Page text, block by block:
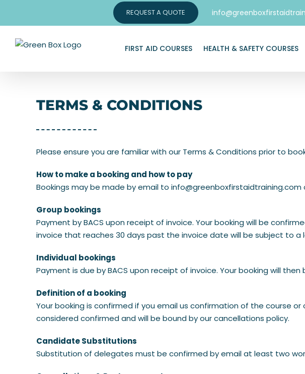
REQUEST A QUOTE
FIRST AID COURSES HEALTH & SAFETY COURSES
TERMS & CONDITIONS
Please ensure you are familiar with our Terms & Conditions prior to
How to make a booking and how to pay
Bookings may be made by email to info@greenboxfirstaidtraining.com
Group bookings
Payment by BACS upon receipt of invoice. Your booking will be
invoice that reaches 30 days past the invoice date will be subject to
Individual bookings
Payment is due by BACS upon receipt of invoice. Your booking will
Definition of a booking
Your booking is confirmed if you email us confirmation of the course
considered confirmed and will be bound by our cancellations policy.
Candidate Substitutions
Substitution of delegates must be confirmed by email at least two